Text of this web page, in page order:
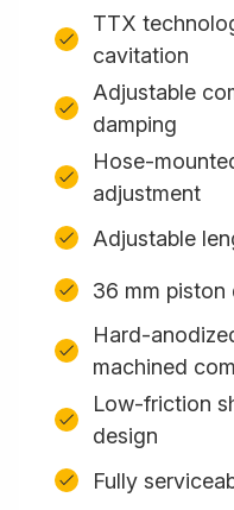
TTX
cavitation
Adjustable
damping
Hose-
adjustment
Adjustable
36 mm piston
Hard-
machined
Low-friction
design
Fully